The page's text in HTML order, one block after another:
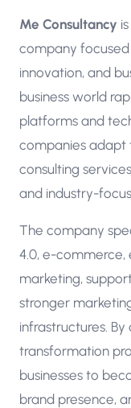
Me Consultancy
company
innovation, and
business world
platforms and
companies adapt
consulting
and industry-
The company
4.0, e-commerce,
marketing,
stronger
infrastructures.
transformation
businesses to
brand presence,